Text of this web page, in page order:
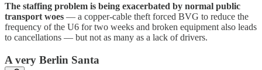
The staffing problem is being exacerbated by normal public
transport woes — a copper-cable theft forced BVG to reduce the
frequency of the U6 for two weeks and broken equipment also leads
to cancellations — but not as many as a lack of drivers.
A very Berlin Santa